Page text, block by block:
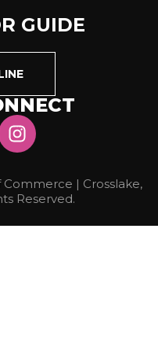
GUIDE
| Crosslake,
Reserved.